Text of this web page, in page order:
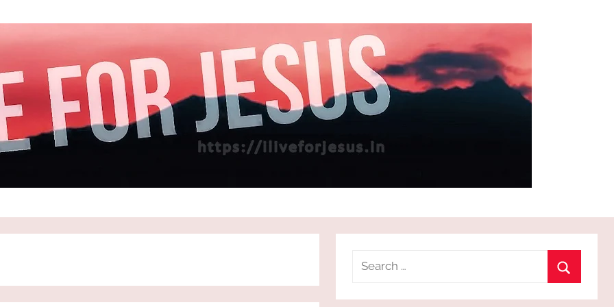
Search